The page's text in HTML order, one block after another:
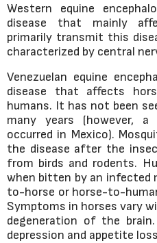
Western equine
disease that mainly
primarily transmit this
characterized by central
Venezuelan equine
disease that affects
humans. It has not been
many years (however,
occurred in Mexico).
the disease after the
from birds and rodents.
when bitten by an infected
to-horse or horse-to-
Symptoms in horses vary
degeneration of the
depression and appetite